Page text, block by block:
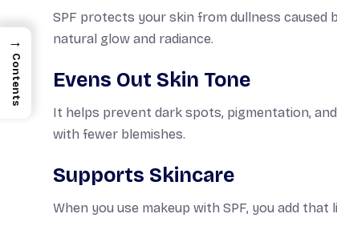
SPF protects your skin from dullness caused
natural glow and radiance.
Evens Out Skin Tone
It helps prevent dark spots, pigmentation,
with fewer blemishes.
Supports Skincare
When you use makeup with SPF, you add
→
Contents